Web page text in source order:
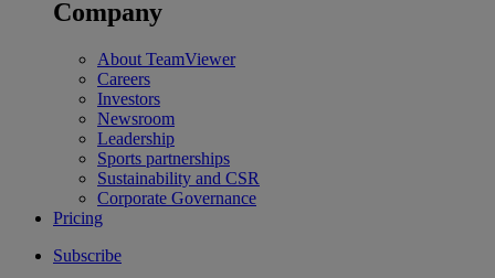
Company
About TeamViewer
Careers
Investors
Newsroom
Leadership
Sports partnerships
Sustainability and CSR
Corporate Governance
Pricing
Subscribe